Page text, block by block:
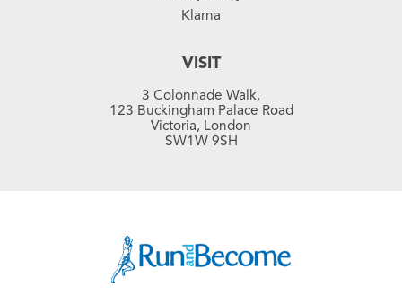
Klarna
VISIT
3 Colonnade Walk,
123 Buckingham Palace Road
Victoria, London
SW1W 9SH